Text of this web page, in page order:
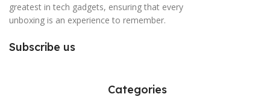
greatest in tech gadgets, ensuring that every
unboxing is an experience to remember.
Subscribe us
Categories